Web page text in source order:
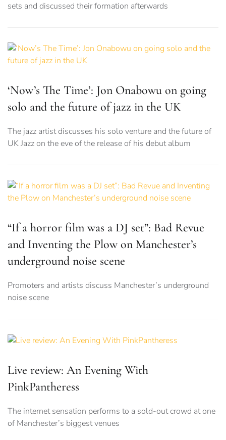
sets and discussed their formation afterwards
‘Now’s The Time’: Jon Onabowu on going
solo and the future of jazz in the UK
The jazz artist discusses his solo venture and the future of
UK Jazz on the eve of the release of his debut album
“If a horror film was a DJ set”: Bad Revue
and Inventing the Plow on Manchester’s
underground noise scene
Promoters and artists discuss Manchester’s underground
noise scene
Live review: An Evening With
PinkPantheress
The internet sensation performs to a sold-out crowd at one
of Manchester’s biggest venues